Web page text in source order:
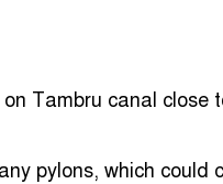
Tambru canal close
pylons, which